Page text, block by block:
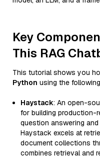
Key
This RAG
This tutorial shows you
Python using the
Haystack: An open-
for building production-
question answering
Haystack excels at
document collections
combines retrieval and